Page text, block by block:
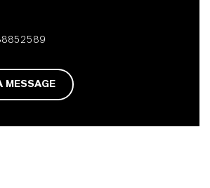
MESSAGE